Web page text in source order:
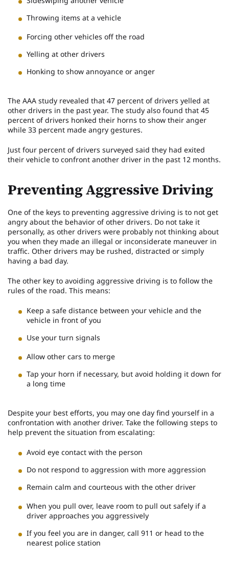
Throwing items at a vehicle
Forcing other vehicles off the road
Yelling at other drivers
Honking to show annoyance or anger
The AAA study revealed that 47 percent of drivers yelled at
other drivers in the past year. The study also found that 45
percent of drivers honked their horns to show their anger
while 33 percent made angry gestures.
Just four percent of drivers surveyed said they had exited
their vehicle to confront another driver in the past 12 months.
Preventing Aggressive Driving
One of the keys to preventing aggressive driving is to not get
angry about the behavior of other drivers. Do not take it
personally, as other drivers were probably not thinking about
you when they made an illegal or inconsiderate maneuver in
traffic. Other drivers may be rushed, distracted or simply
having a bad day.
The other key to avoiding aggressive driving is to follow the
rules of the road. This means:
Keep a safe distance between your vehicle and the
vehicle in front of you
Use your turn signals
Allow other cars to merge
Tap your horn if necessary, but avoid holding it down for
a long time
Despite your best efforts, you may one day find yourself in a
confrontation with another driver. Take the following steps to
help prevent the situation from escalating:
Avoid eye contact with the person
Do not respond to aggression with more aggression
Remain calm and courteous with the other driver
When you pull over, leave room to pull out safely if a
driver approaches you aggressively
If you feel you are in danger, call 911 or head to the
nearest police station